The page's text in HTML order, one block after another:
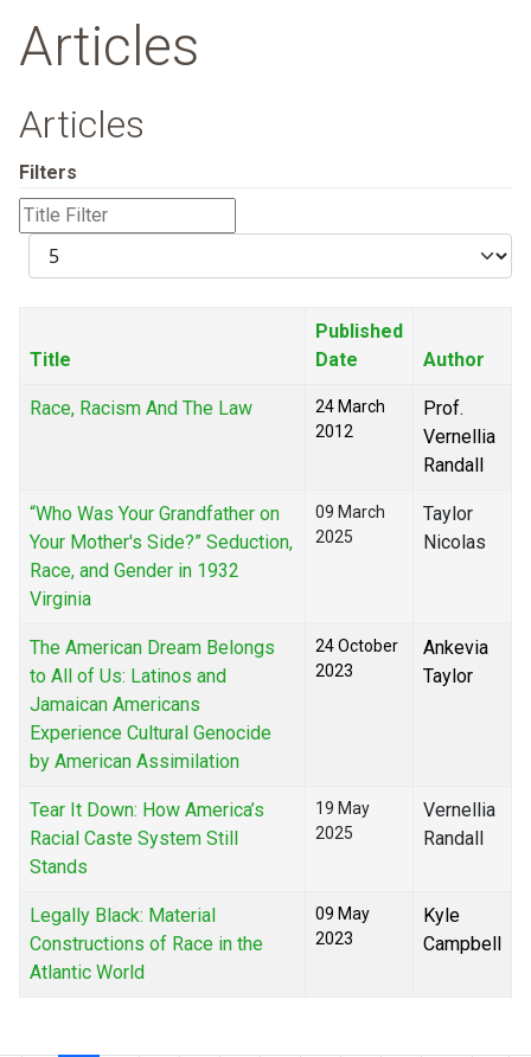
Articles
Articles
Filters
Title
Filter
Display
#
Title
Published
Date
Author
Race, Racism And The Law
24 March
2012
Prof.
Vernellia
Randall
“Who Was Your Grandfather on
Your Mother's Side?” Seduction,
Race, and Gender in 1932
Virginia
09 March
2025
Taylor
Nicolas
The American Dream Belongs
to All of Us: Latinos and
Jamaican Americans
Experience Cultural Genocide
by American Assimilation
24 October
2023
Ankevia
Taylor
Tear It Down: How America’s
Racial Caste System Still
Stands
19 May
2025
Vernellia
Randall
Legally Black: Material
Constructions of Race in the
Atlantic World
09 May
2023
Kyle
Campbell